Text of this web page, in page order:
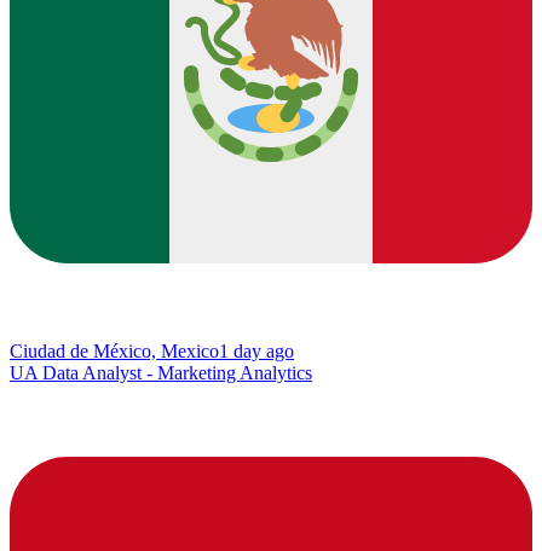
Ciudad de México, Mexico1 day ago
UA Data Analyst - Marketing Analytics